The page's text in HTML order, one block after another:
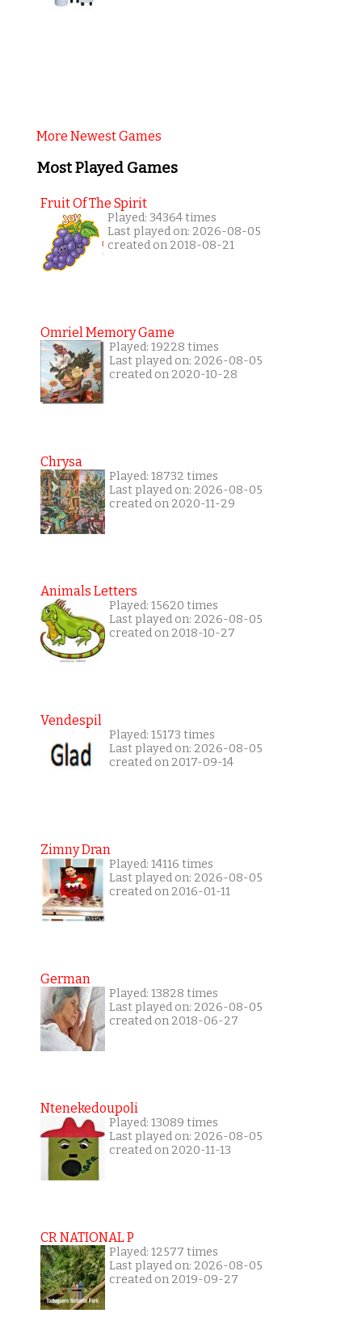
More Newest Games
Most Played Games
Fruit Of The Spirit
Played: 34364 times
Last played on: 2026-08-05
created on 2018-08-21
Omriel Memory Game
Played: 19228 times
Last played on: 2026-08-05
created on 2020-10-28
Chrysa
Played: 18732 times
Last played on: 2026-08-05
created on 2020-11-29
Animals Letters
Played: 15620 times
Last played on: 2026-08-05
created on 2018-10-27
Vendespil
Played: 15173 times
Last played on: 2026-08-05
created on 2017-09-14
Zimny Dran
Played: 14116 times
Last played on: 2026-08-05
created on 2016-01-11
German
Played: 13828 times
Last played on: 2026-08-05
created on 2018-06-27
Ntenekedoupoli
Played: 13089 times
Last played on: 2026-08-05
created on 2020-11-13
CR NATIONAL P
Played: 12577 times
Last played on: 2026-08-05
created on 2019-09-27